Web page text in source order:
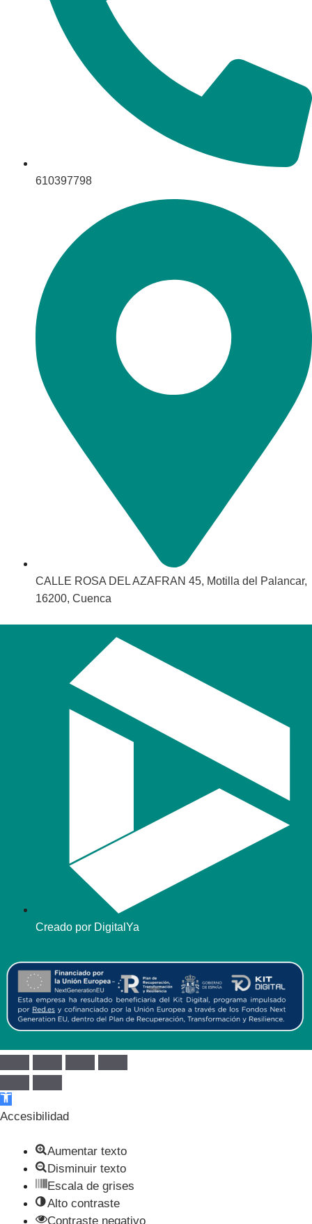
610397798
CALLE ROSA DEL AZAFRAN 45, Motilla del Palancar,
16200, Cuenca
Creado por DigitalYa
Abrir barra de herramientas
Accesibilidad
Aumentar texto
Disminuir texto
Escala de grises
Alto contraste
Contraste negativo